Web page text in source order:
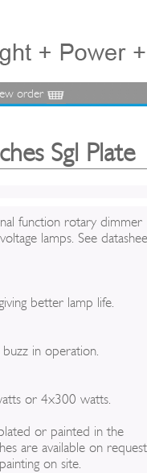
order
Sgl
function rotary dimmer
lamps. See
better lamp life.
in operation.
or 4x300 watts.
or painted in the
are available on
on site.